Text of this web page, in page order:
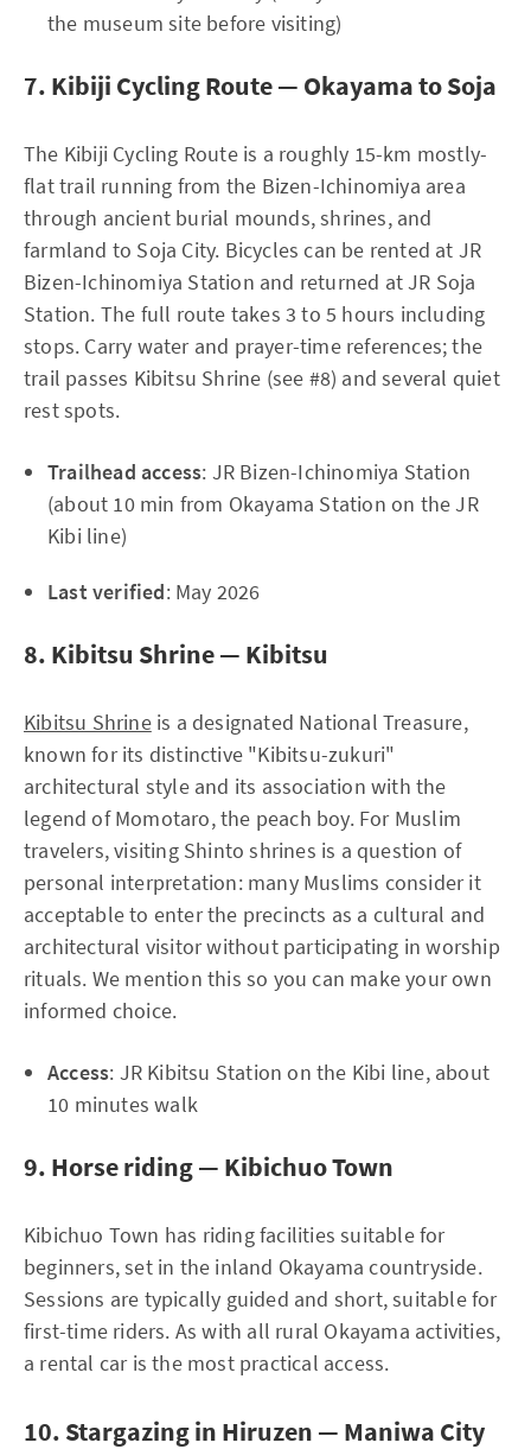
the museum site before visiting)
7. Kibiji Cycling Route — Okayama to Soja
The Kibiji Cycling Route is a roughly 15-km mostly-
flat trail running from the Bizen-Ichinomiya area
through ancient burial mounds, shrines, and
farmland to Soja City. Bicycles can be rented at JR
Bizen-Ichinomiya Station and returned at JR Soja
Station. The full route takes 3 to 5 hours including
stops. Carry water and prayer-time references; the
trail passes Kibitsu Shrine (see #8) and several quiet
rest spots.
Trailhead access: JR Bizen-Ichinomiya Station
(about 10 min from Okayama Station on the JR
Kibi line)
Last verified: May 2026
8. Kibitsu Shrine — Kibitsu
Kibitsu Shrineis a designated National Treasure,
known for its distinctive "Kibitsu-zukuri"
architectural style and its association with the
legend of Momotaro, the peach boy. For Muslim
travelers, visiting Shinto shrines is a question of
personal interpretation: many Muslims consider it
acceptable to enter the precincts as a cultural and
architectural visitor without participating in worship
rituals. We mention this so you can make your own
informed choice.
Access: JR Kibitsu Station on the Kibi line, about
10 minutes walk
9. Horse riding — Kibichuo Town
Kibichuo Town has riding facilities suitable for
beginners, set in the inland Okayama countryside.
Sessions are typically guided and short, suitable for
first-time riders. As with all rural Okayama activities,
a rental car is the most practical access.
10. Stargazing in Hiruzen — Maniwa City